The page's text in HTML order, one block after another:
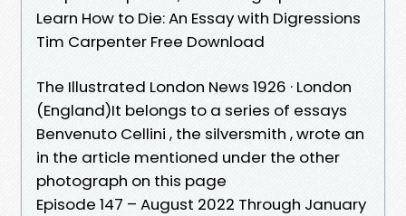
Learn How to Die: An Essay with Digressions
Tim Carpenter Free Download
The Illustrated London News 1926 · ‎London
(England)It belongs to a series of essays
Benvenuto Cellini , the silversmith , wrote an
in the article mentioned under the other
photograph on this page
Episode 147 – August 2022 Through January